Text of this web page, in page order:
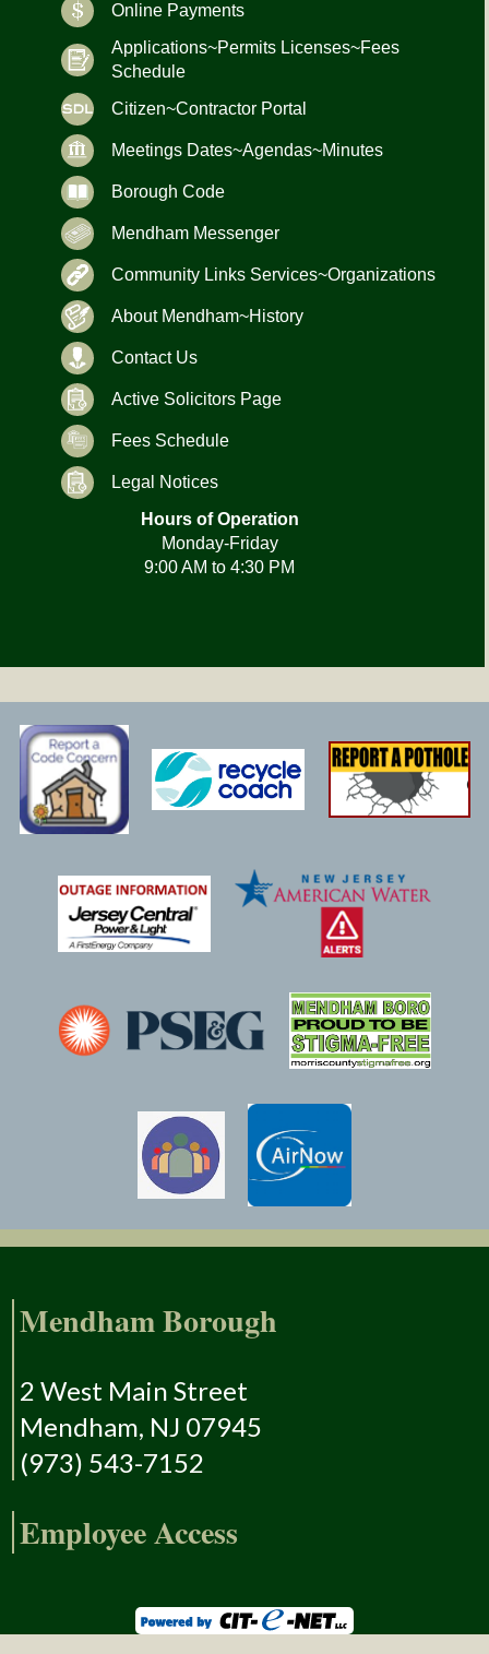
Online Payments
Applications~Permits Licenses~Fees
Schedule
Citizen~Contractor Portal
Meetings Dates~Agendas~Minutes
Borough Code
Mendham Messenger
Community Links Services~Organizations
About Mendham~History
Contact Us
Active Solicitors Page
Fees Schedule
Legal Notices
Hours of Operation
Monday-Friday
9:00 AM to 4:30 PM
Mendham Borough
2 West Main Street
Mendham, NJ 07945
(973) 543-7152
Employee Access